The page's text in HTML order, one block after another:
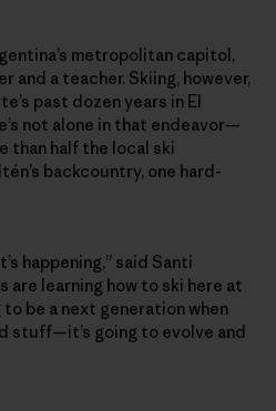
metropolitan capitol,
and a teacher. Skiing, however,
past dozen years in El
not alone in that endeavor—
than half the local ski
backcountry, one hard-
happening,” said Santi
are learning how to ski here at
to be a next generation when
stuff—it’s going to evolve and